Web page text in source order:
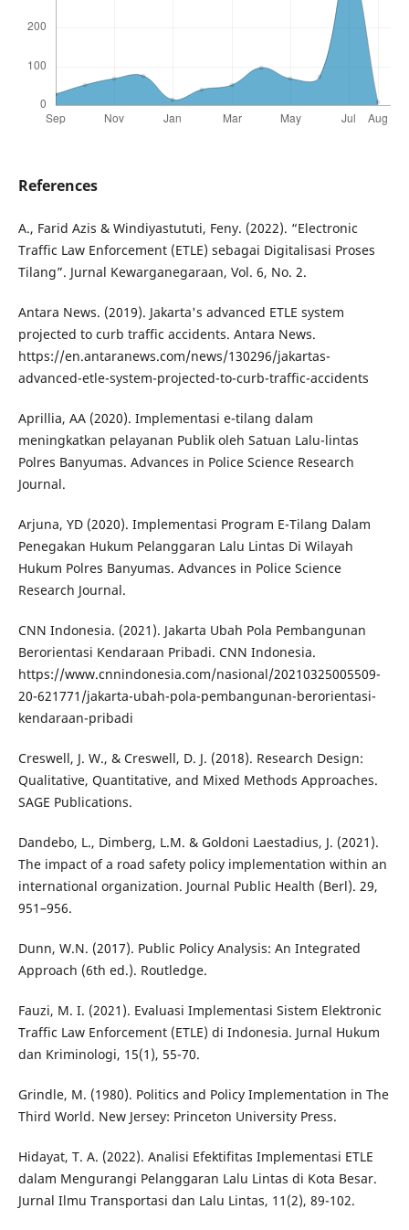
References
A., Farid Azis & Windiyastututi, Feny. (2022). “Electronic
Traffic Law Enforcement (ETLE) sebagai Digitalisasi Proses
Tilang”. Jurnal Kewarganegaraan, Vol. 6, No. 2.
Antara News. (2019). Jakarta's advanced ETLE system
projected to curb traffic accidents. Antara News.
https://en.antaranews.com/news/130296/jakartas-
advanced-etle-system-projected-to-curb-traffic-accidents
Aprillia, AA (2020). Implementasi e-tilang dalam
meningkatkan pelayanan Publik oleh Satuan Lalu-lintas
Polres Banyumas. Advances in Police Science Research
Journal.
Arjuna, YD (2020). Implementasi Program E-Tilang Dalam
Penegakan Hukum Pelanggaran Lalu Lintas Di Wilayah
Hukum Polres Banyumas. Advances in Police Science
Research Journal.
CNN Indonesia. (2021). Jakarta Ubah Pola Pembangunan
Berorientasi Kendaraan Pribadi. CNN Indonesia.
https://www.cnnindonesia.com/nasional/20210325005509-
20-621771/jakarta-ubah-pola-pembangunan-berorientasi-
kendaraan-pribadi
Creswell, J. W., & Creswell, D. J. (2018). Research Design:
Qualitative, Quantitative, and Mixed Methods Approaches.
SAGE Publications.
Dandebo, L., Dimberg, L.M. & Goldoni Laestadius, J. (2021).
The impact of a road safety policy implementation within an
international organization. Journal Public Health (Berl). 29,
951–956.
Dunn, W.N. (2017). Public Policy Analysis: An Integrated
Approach (6th ed.). Routledge.
Fauzi, M. I. (2021). Evaluasi Implementasi Sistem Elektronic
Traffic Law Enforcement (ETLE) di Indonesia. Jurnal Hukum
dan Kriminologi, 15(1), 55-70.
Grindle, M. (1980). Politics and Policy Implementation in The
Third World. New Jersey: Princeton University Press.
Hidayat, T. A. (2022). Analisi Efektifitas Implementasi ETLE
dalam Mengurangi Pelanggaran Lalu Lintas di Kota Besar.
Jurnal Ilmu Transportasi dan Lalu Lintas, 11(2), 89-102.